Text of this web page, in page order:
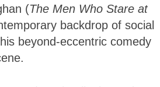
(The Men Who Stare at
backdrop of social
beyond-eccentric comedy